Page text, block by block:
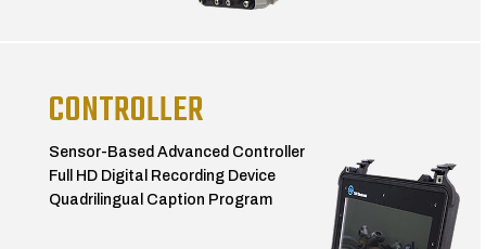
CONTROLLER
Sensor-Based Advanced Controller
Full HD Digital Recording Device
Quadrilingual Caption Program